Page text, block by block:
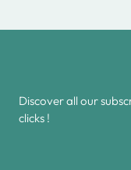
Discover all our
clicks !